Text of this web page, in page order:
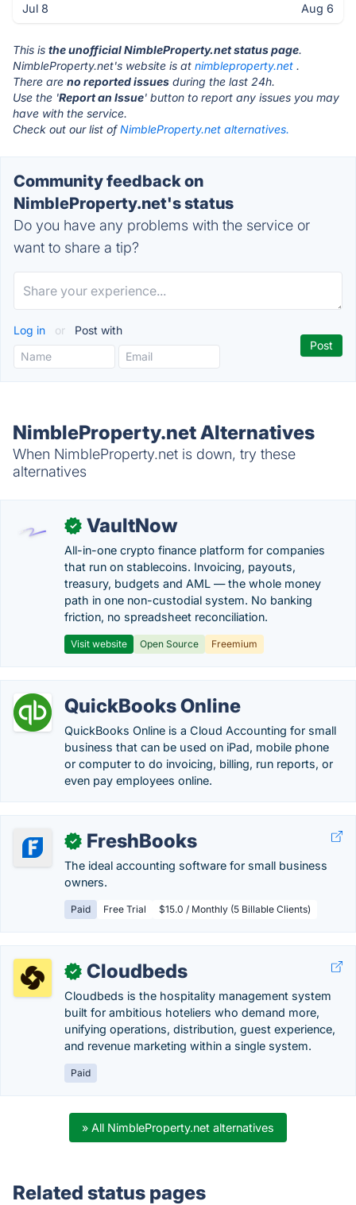
Jul 8 Aug 6
This is the unofficial NimbleProperty.net status page.
NimbleProperty.net's website is at nimbleproperty.net .
There are no reported issues during the last 24h.
Use the 'Report an Issue' button to report any issues you may
have with the service.
Check out our list ofNimbleProperty.net alternatives.
Community feedback on
NimbleProperty.net's status
Do you have any problems with the service or
want to share a tip?
Log in or Post with
NimbleProperty.net Alternatives
When NimbleProperty.net is down, try these
alternatives
✓ VaultNow
All-in-one crypto finance platform for companies
that run on stablecoins. Invoicing, payouts,
treasury, budgets and AML — the whole money
path in one non-custodial system. No banking
friction, no spreadsheet reconciliation.
Visit website Open Source Freemium
QuickBooks Online
QuickBooks Online is a Cloud Accounting for small
business that can be used on iPad, mobile phone
or computer to do invoicing, billing, run reports, or
even pay employees online.
✓ FreshBooks
The ideal accounting software for small business
owners.
Paid Free Trial $15.0 / Monthly (5 Billable Clients)
✓ Cloudbeds
Cloudbeds is the hospitality management system
built for ambitious hoteliers who demand more,
unifying operations, distribution, guest experience,
and revenue marketing within a single system.
Paid
» All NimbleProperty.net alternatives
Related status pages